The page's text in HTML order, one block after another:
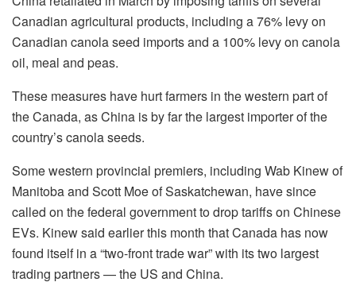
Canadian agricultural products, including a 76% levy on
Canadian canola seed imports and a 100% levy on canola
oil, meal and peas.
These measures have hurt farmers in the western part of
the Canada, as China is by far the largest importer of the
country’s canola seeds.
Some western provincial premiers, including Wab Kinew of
Manitoba and Scott Moe of Saskatchewan, have since
called on the federal government to drop tariffs on Chinese
EVs. Kinew said earlier this month that Canada has now
found itself in a “two-front trade war” with its two largest
trading partners — the US and China.